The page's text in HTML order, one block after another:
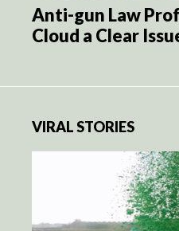
Anti-gun Law
Cloud a Clear
VIRAL STORIES